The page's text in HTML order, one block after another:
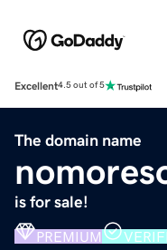
Excellent4.5 out of 5
The domain name
is for sale!
PREMIUM